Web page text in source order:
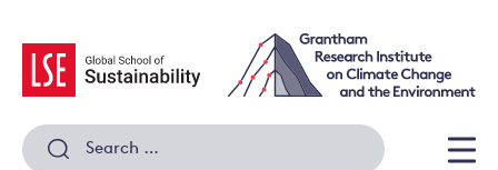
content
Search
for: